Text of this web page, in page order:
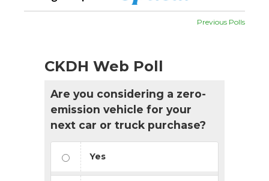
Previous Polls
CKDH Web Poll
Are you considering a zero-
emission vehicle for your
next car or truck purchase?
Yes